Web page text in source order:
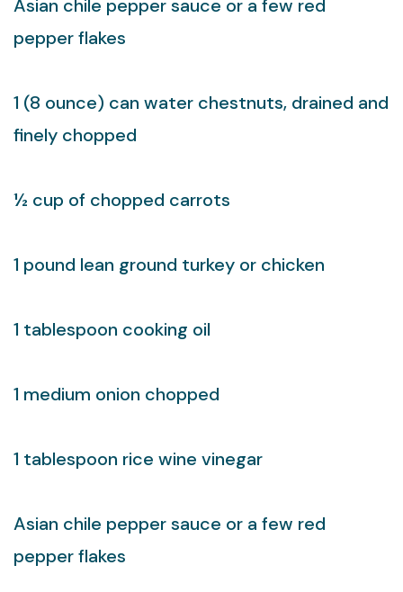
Asian chile pepper sauce or a few red
pepper flakes
1 (8 ounce) can water chestnuts, drained and
finely chopped
½ cup of chopped carrots
1 pound lean ground turkey or chicken
1 tablespoon cooking oil
1 medium onion chopped
1 tablespoon rice wine vinegar
Asian chile pepper sauce or a few red
pepper flakes